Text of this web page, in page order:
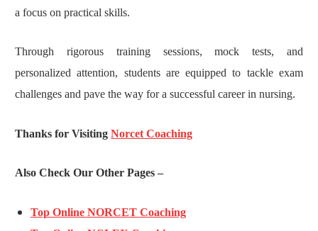
a focus on practical skills.
Through rigorous training sessions, mock tests, and
personalized attention, students are equipped to tackle exam
challenges and pave the way for a successful career in nursing.
Thanks for VisitingNorcet Coaching
Also Check Our Other Pages –
Top Online NORCET Coaching